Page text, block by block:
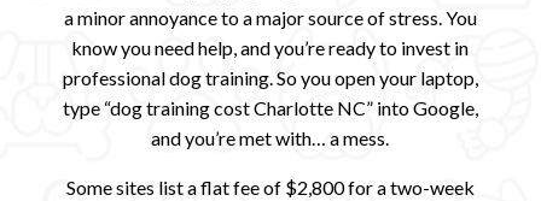
a minor annoyance to a major source of stress. You
know you need help, and you’re ready to invest in
professional dog training. So you open your laptop,
type “dog training cost Charlotte NC” into Google,
and you’re met with… a mess.
Some sites list a flat fee of $2,800 for a two-week